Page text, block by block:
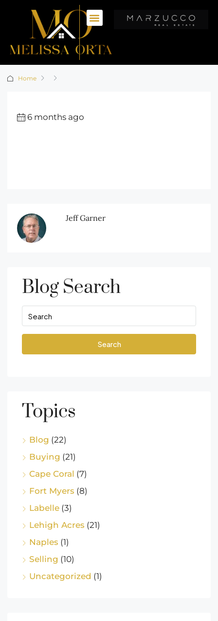
Home
6 months ago
Jeff Garner
Blog Search
Search
Topics
Blog (22)
Buying (21)
Cape Coral (7)
Fort Myers (8)
Labelle (3)
Lehigh Acres (21)
Naples (1)
Selling (10)
Uncategorized (1)